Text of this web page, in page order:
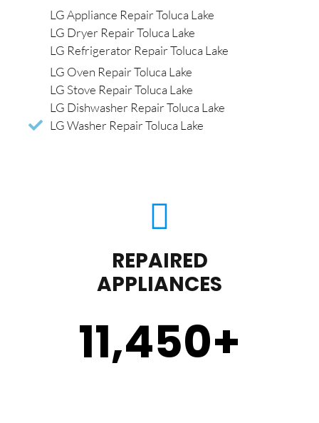
LG Appliance Repair Toluca Lake
LG Dryer Repair Toluca Lake
LG Refrigerator Repair Toluca Lake
LG Oven Repair Toluca Lake
LG Stove Repair Toluca Lake
LG Dishwasher Repair Toluca Lake
LG Washer Repair Toluca Lake
REPAIRED
APPLIANCES
11,450+